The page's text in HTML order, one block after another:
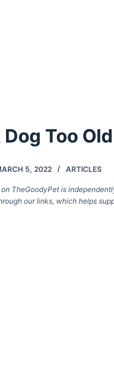
Too
5, 2022 ARTICLES
TheGoodyPet is
our links, which helps